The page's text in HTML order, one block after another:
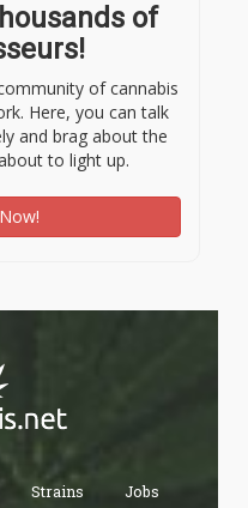
of
of cannabis
Here, you can talk
and brag about the
to light up.
Strains Jobs